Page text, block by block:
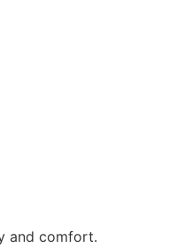
and comfort.